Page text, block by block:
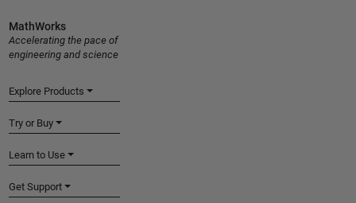
MathWorks
Accelerating the pace of
engineering and science
Explore Products
Try or Buy
Learn to Use
Get Support